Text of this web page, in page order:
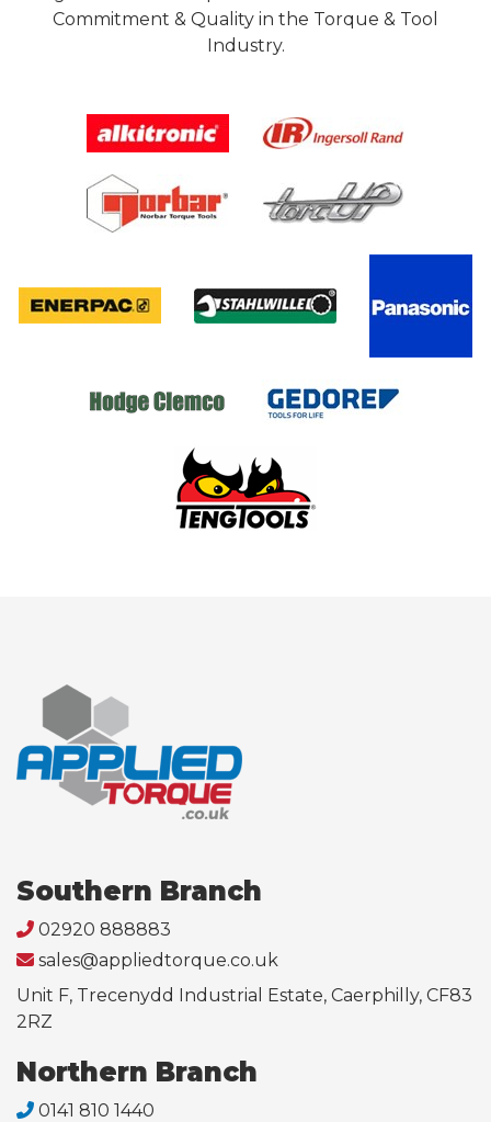
Commitment & Quality in the Torque & Tool
Industry.
Southern Branch
02920 888883
sales@appliedtorque.co.uk
Unit F, Trecenydd Industrial Estate, Caerphilly, CF83
2RZ
Northern Branch
0141 810 1440